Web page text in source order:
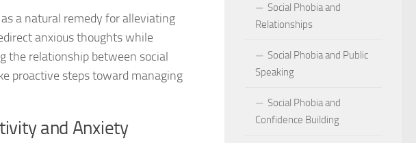
Exercise and Social Phobia: Physical Activities for Anxiety Management
Exploring Causes of Social Phobia
Exploring DSM-5 Criteria for Social Phobia
Exploring the Impact of Social Phobia on Personal Confidence
a natural remedy for alleviating
anxious thoughts while
the relationship between social
proactive steps toward managing
and Anxiety
Social Phobia and
Relationships
Social Phobia and Public
Speaking
Social Phobia and
Confidence Building